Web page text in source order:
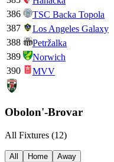
386
TSC Backa Topola
387
Los Angeles Galaxy
388
Petržalka
389
Norwich
390
MVV
Obolon'-Brovar
All Fixtures (12)
All Home Away